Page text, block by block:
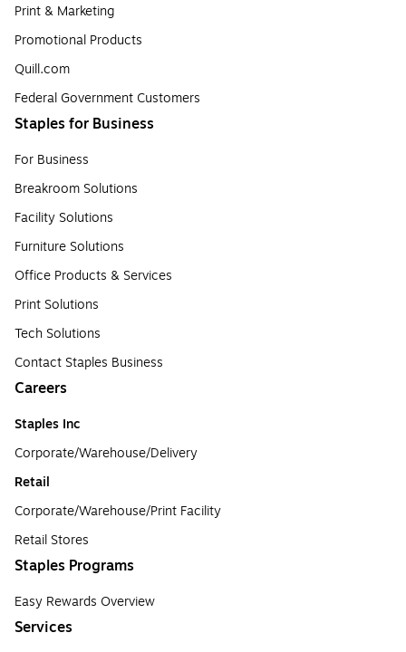
Print & Marketing
Promotional Products
Quill.com
Federal Government Customers
Staples for Business
For Business
Breakroom Solutions
Facility Solutions
Furniture Solutions
Office Products & Services
Print Solutions
Tech Solutions
Contact Staples Business
Careers
Staples Inc
Corporate/Warehouse/Delivery
Retail
Corporate/Warehouse/Print Facility
Retail Stores
Staples Programs
Easy Rewards Overview
Services